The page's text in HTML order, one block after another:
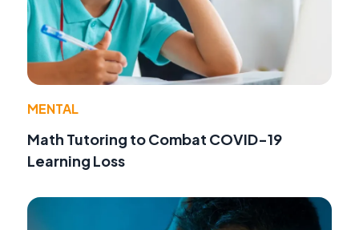
MENTAL
Math Tutoring to Combat COVID-19
Learning Loss